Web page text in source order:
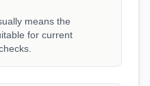
means the
for current